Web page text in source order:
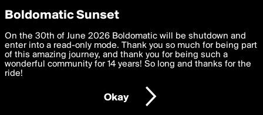
boldomatic
Privacy Preferences
We want to deliver the best, most functional, experience to
you. By clicking 'I agree' you agree to theTerms of Useand
settings below. Your personal data is processed in accordance
with thePrivacy Policy and GDPR Law.
I am 16 years of age or older
Boldomatic Sunset
On the 30th of June 2026 Boldomatic will be shutdown and
enter into a read-only mode. Thank you so much for being part
of this amazing journey, and thank you for being such a
wonderful community for 14 years! So long and thanks for the
ride!
Okay